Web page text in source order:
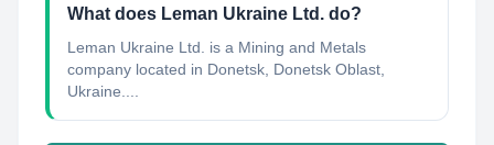
What does Leman Ukraine Ltd. do?
Leman Ukraine Ltd. is a Mining and Metals
company located in Donetsk, Donetsk Oblast,
Ukraine....